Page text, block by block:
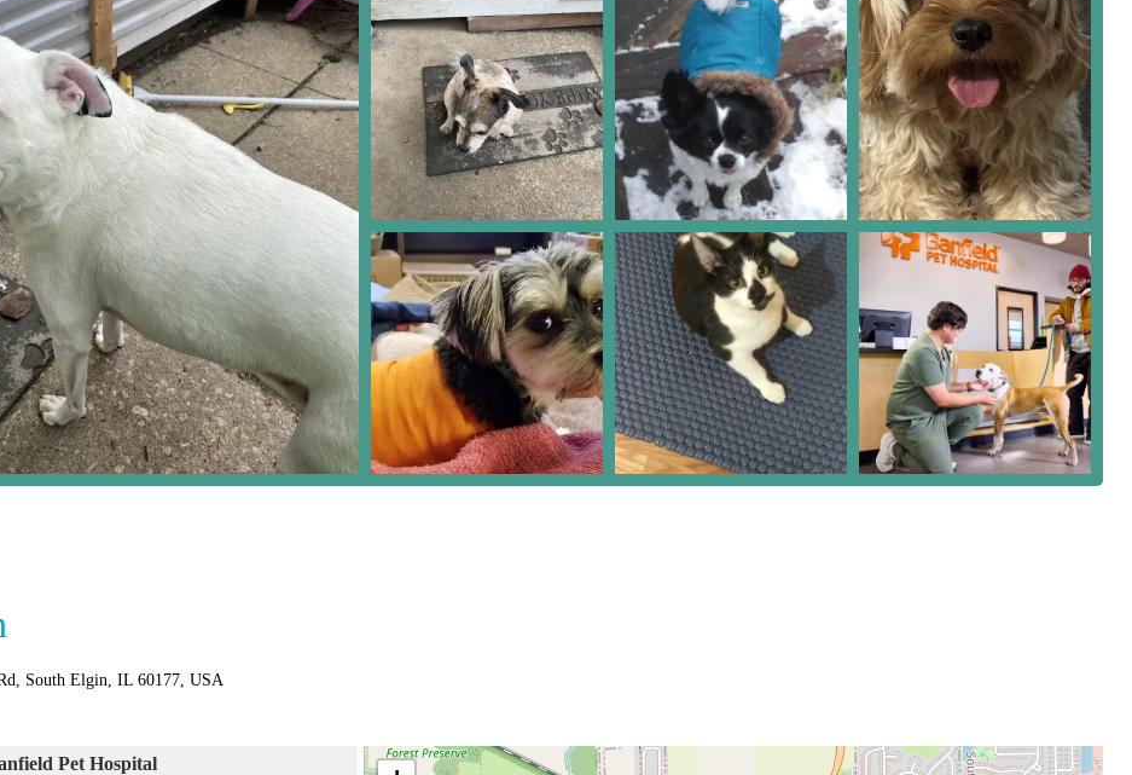
South Elgin, IL 60177, USA
Pet Hospital